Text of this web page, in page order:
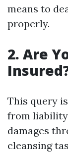
means to
properly.
2. Are
This query
from
damages
cleansing